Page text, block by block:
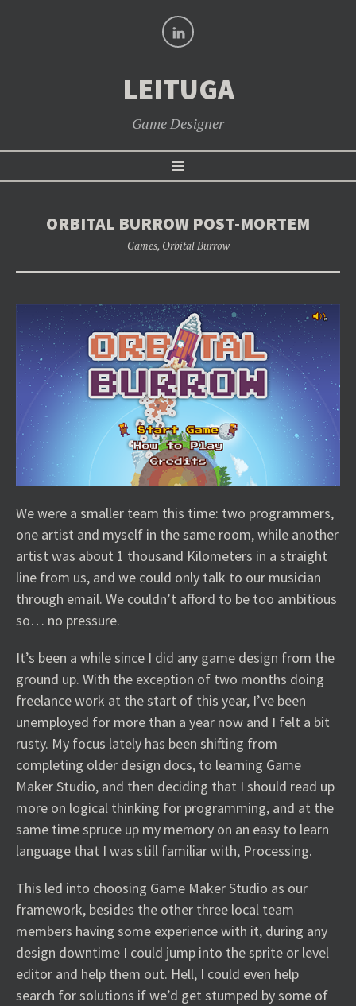
LEITUGA
Game Designer
Menu
SKIP
TO
CONTENT
ORBITAL BURROW POST-MORTEM
Games, Orbital Burrow
We were a smaller team this time: two programmers,
one artist and myself in the same room, while another
artist was about 1 thousand Kilometers in a straight
line from us, and we could only talk to our musician
through email. We couldn’t afford to be too ambitious
so… no pressure.
It’s been a while since I did any game design from the
ground up. With the exception of two months doing
freelance work at the start of this year, I’ve been
unemployed for more than a year now and I felt a bit
rusty. My focus lately has been shifting from
completing older design docs, to learning Game
Maker Studio, and then deciding that I should read up
more on logical thinking for programming, and at the
same time spruce up my memory on an easy to learn
language that I was still familiar with, Processing.
This led into choosing Game Maker Studio as our
framework, besides the other three local team
members having some experience with it, during any
design downtime I could jump into the sprite or level
editor and help them out. Hell, I could even help
search for solutions if we’d get stumped by some of
LinkedIn